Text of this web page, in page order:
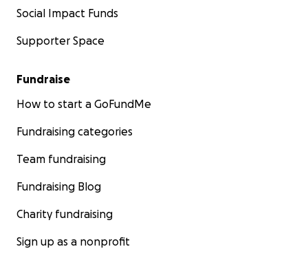
Social Impact Funds
Supporter Space
Fundraise
How to start a GoFundMe
Fundraising categories
Team fundraising
Fundraising Blog
Charity fundraising
Sign up as a nonprofit